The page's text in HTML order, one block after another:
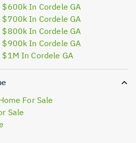
$600k In Cordele GA
$700k In Cordele GA
$800k In Cordele GA
$900k In Cordele GA
In Cordele GA
For Sale
Sale